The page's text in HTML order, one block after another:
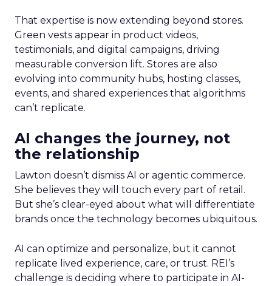
That expertise is now extending beyond stores.
Green vests appear in product videos,
testimonials, and digital campaigns, driving
measurable conversion lift. Stores are also
evolving into community hubs, hosting classes,
events, and shared experiences that algorithms
can’t replicate.
AI changes the journey, not
the relationship
Lawton doesn’t dismiss AI or agentic commerce.
She believes they will touch every part of retail.
But she’s clear-eyed about what will differentiate
brands once the technology becomes ubiquitous.
AI can optimize and personalize, but it cannot
replicate lived experience, care, or trust. REI’s
challenge is deciding where to participate in AI-